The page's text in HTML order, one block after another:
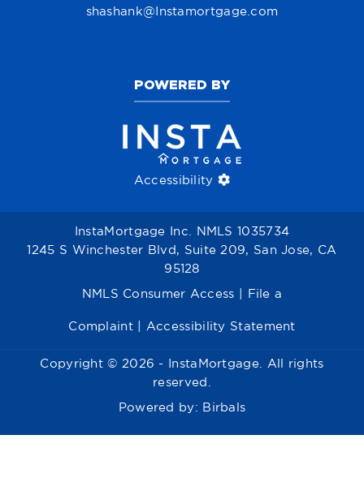
shashank@Instamortgage.com
POWERED BY
Accessibility
InstaMortgage Inc. NMLS 1035734
1245 S Winchester Blvd, Suite 209, San Jose, CA
95128
NMLS Consumer Access File a
Complaint| Accessibility Statement
Copyright © 2026 - InstaMortgage. All rights
reserved.
Powered by: Birbals